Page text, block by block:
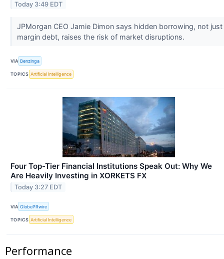
Today 3:49 EDT
JPMorgan CEO Jamie Dimon says hidden borrowing, not just
margin debt, raises the risk of market disruptions.
VIA Benzinga
TOPICS Artificial Intelligence
Four Top-Tier Financial Institutions Speak Out: Why We
Are Heavily Investing in XORKETS FX
Today 3:27 EDT
VIA GlobePRwire
TOPICS Artificial Intelligence
Performance